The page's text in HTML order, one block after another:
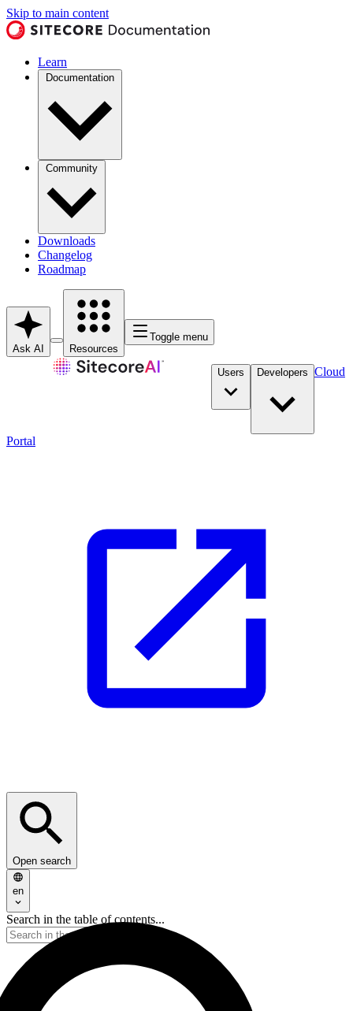
Skip to main content
Learn
Documentation
Community
Downloads
Changelog
Roadmap
Ask AI Resources
Toggle menu
Users Developers Cloud
Portal
Open search
en
Search in the table of contents...